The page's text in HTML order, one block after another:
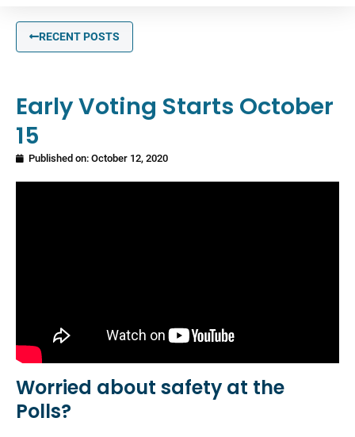
RECENT POSTS
Early Voting Starts October
15
Published on: October 12, 2020
Worried about safety at the
Polls?